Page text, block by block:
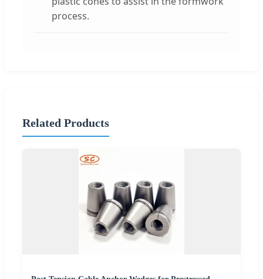
process.
Related Products